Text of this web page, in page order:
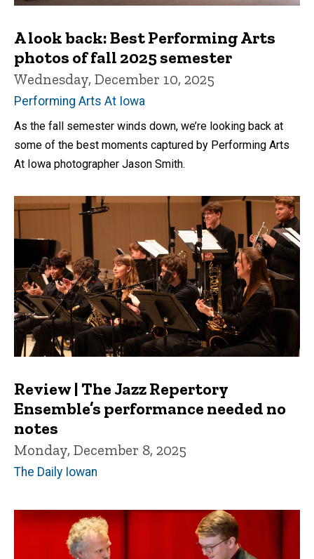
A look back: Best Performing Arts
photos of fall 2025 semester
Wednesday, December 10, 2025
Performing Arts At Iowa
As the fall semester winds down, we’re looking back at
some of the best moments captured by Performing Arts
At Iowa photographer Jason Smith.
Review | The Jazz Repertory
Ensemble’s performance needed no
notes
Monday, December 8, 2025
The Daily Iowan